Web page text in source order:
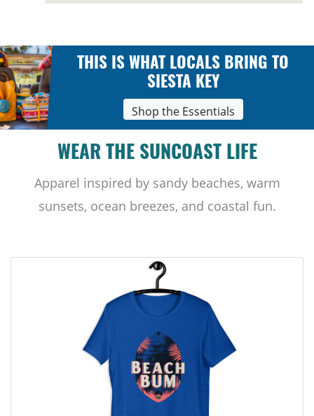
THIS IS WHAT LOCALS BRING TO
SIESTA KEY
Shop the Essentials
WEAR THE SUNCOAST LIFE
Apparel inspired by sandy beaches, warm
sunsets, ocean breezes, and coastal fun.